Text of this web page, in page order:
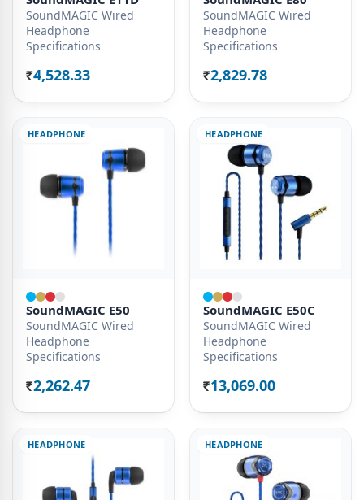
SoundMAGIC Wired
Headphone
Specifications
Rs. 4,528.33
SoundMAGIC Wired
Headphone
Specifications
Rs. 2,829.78
HEADPHONE
SoundMAGIC E50
SoundMAGIC Wired
Headphone
Specifications
Rs. 2,262.47
HEADPHONE
SoundMAGIC E50C
SoundMAGIC Wired
Headphone
Specifications
Rs. 13,069.00
HEADPHONE HEADPHONE